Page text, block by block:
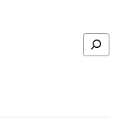
Search